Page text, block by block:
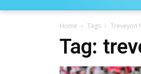
Home Tags Treveyon
Tag: